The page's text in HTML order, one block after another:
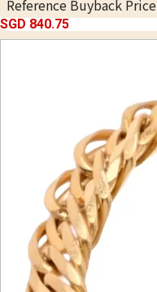
Reference Buyback Price
SGD 840.75